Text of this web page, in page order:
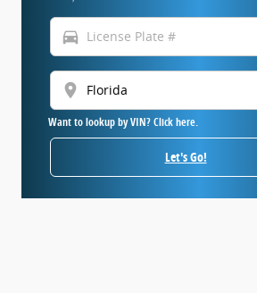
directions_car
location_on
Want to lookup by VIN? Click here.
Let's Go!